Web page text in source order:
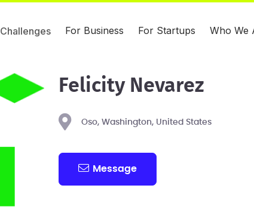
Challenges For Business For Startups Who We
Felicity Nevarez
Oso, Washington, United States
Message